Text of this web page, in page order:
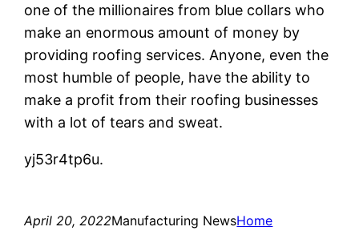
one of the millionaires from blue collars who
make an enormous amount of money by
providing roofing services. Anyone, even the
most humble of people, have the ability to
make a profit from their roofing businesses
with a lot of tears and sweat.
yj53r4tp6u.
April 20, 2022Manufacturing NewsHome